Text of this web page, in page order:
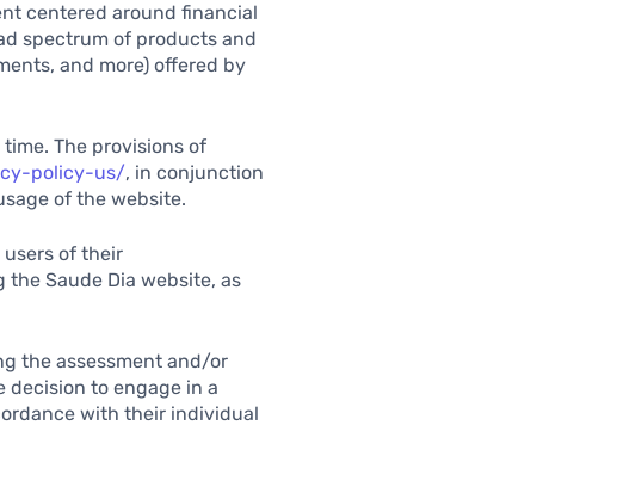
centered around financial
spectrum of products and
and more) offered by
The provisions of
policy-us/, in conjunction
of the website.
users of their
Saude Dia website, as
the assessment and/or
decision to engage in a
with their individual